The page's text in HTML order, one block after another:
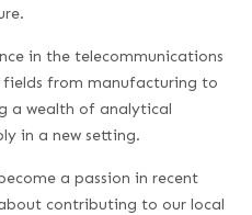
in the telecommunications
fields from manufacturing to
a wealth of analytical
in a new setting.
a passion in recent
contributing to our local